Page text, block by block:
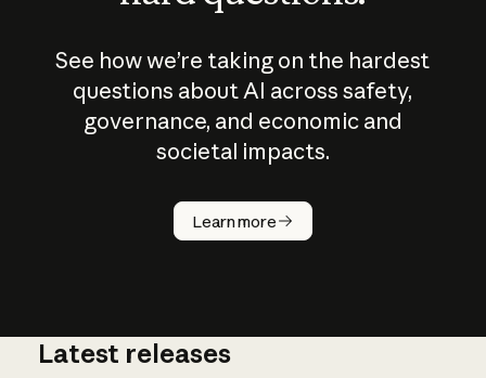
See how we’re taking on the hardest
questions about AI across safety,
governance, and economic and
societal impacts.
Learn more
How does
AI work?
Latest releases